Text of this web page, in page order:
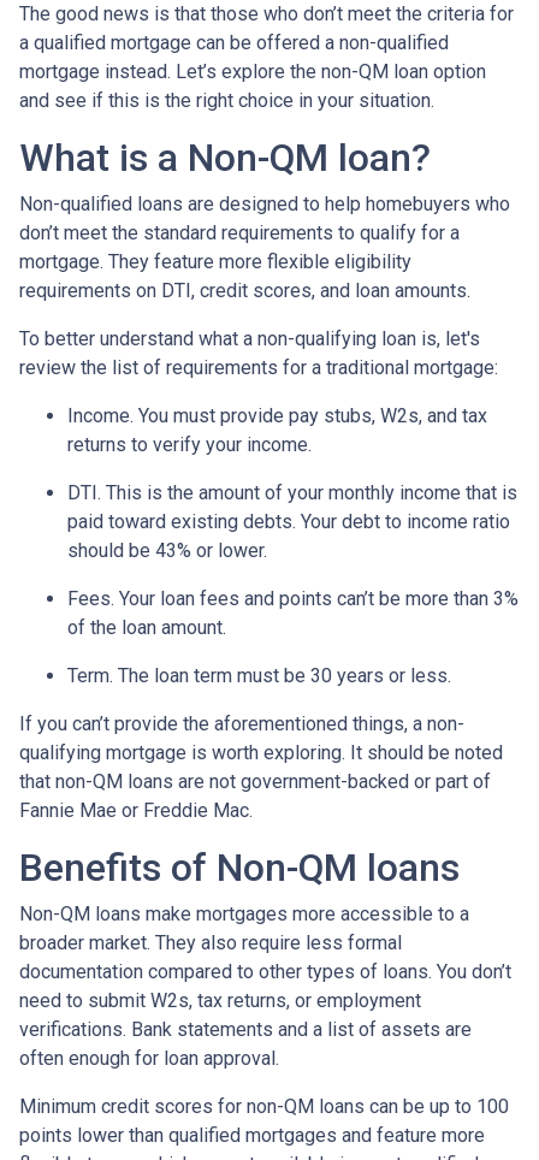
The good news is that those who don’t meet the criteria for
a qualified mortgage can be offered a non-qualified
mortgage instead. Let’s explore the non-QM loan option
and see if this is the right choice in your situation.
What is a Non-QM loan?
Non-qualified loans are designed to help homebuyers who
don’t meet the standard requirements to qualify for a
mortgage. They feature more flexible eligibility
requirements on DTI, credit scores, and loan amounts.
To better understand what a non-qualifying loan is, let's
review the list of requirements for a traditional mortgage:
Income. You must provide pay stubs, W2s, and tax
returns to verify your income.
DTI. This is the amount of your monthly income that is
paid toward existing debts. Your debt to income ratio
should be 43% or lower.
Fees. Your loan fees and points can’t be more than 3%
of the loan amount.
Term. The loan term must be 30 years or less.
If you can’t provide the aforementioned things, a non-
qualifying mortgage is worth exploring. It should be noted
that non-QM loans are not government-backed or part of
Fannie Mae or Freddie Mac.
Benefits of Non-QM loans
Non-QM loans make mortgages more accessible to a
broader market. They also require less formal
documentation compared to other types of loans. You don’t
need to submit W2s, tax returns, or employment
verifications. Bank statements and a list of assets are
often enough for loan approval.
Minimum credit scores for non-QM loans can be up to 100
points lower than qualified mortgages and feature more